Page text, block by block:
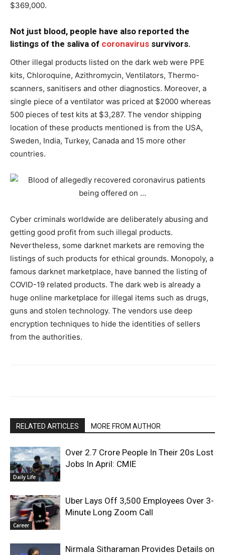
$369,000.
Not just blood, people have also reported the
listings of the saliva of coronavirus survivors.
Other illegal products listed on the dark web were PPE
kits, Chloroquine, Azithromycin, Ventilators, Thermo-
scanners, sanitisers and other diagnostics. Moreover, a
single piece of a ventilator was priced at $2000 whereas
500 pieces of test kits at $3,287. The vendor shipping
location of these products mentioned is from the USA,
Sweden, India, Turkey, Canada and 15 more other
countries.
Cyber criminals worldwide are deliberately abusing and
getting good profit from such illegal products.
Nevertheless, some darknet markets are removing the
listings of such products for ethical grounds. Monopoly, a
famous darknet marketplace, have banned the listing of
COVID-19 related products. The dark web is already a
huge online marketplace for illegal items such as drugs,
guns and stolen technology.​ The vendors use deep
encryption techniques to hide the identities of sellers
from the authorities.​
RELATED ARTICLES MORE FROM AUTHOR
Daily Life
Over 2.7 Crore People In Their 20s Lost
Jobs In April: CMIE
Career
Uber Lays Off 3,500 Employees Over 3-
Minute Long Zoom Call
Nirmala Sitharaman Provides Details on